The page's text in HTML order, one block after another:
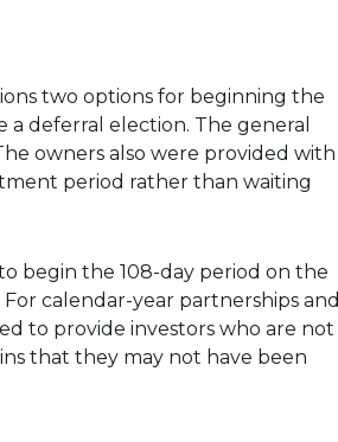
two options for beginning the
deferral election. The general
owners also were provided with
period rather than waiting
begin the 108-day period on the
calendar-year partnerships and
to provide investors who are not
that they may not have been